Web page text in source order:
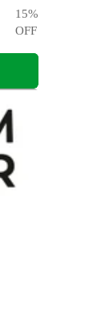
15%
OFF